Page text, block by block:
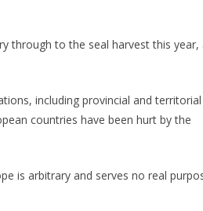
through to the seal harvest this year,
including provincial and territorial
countries have been hurt by the
is arbitrary and serves no real